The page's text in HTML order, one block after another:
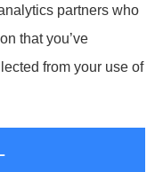
Accessibility
partners who
that you’ve
from your use of